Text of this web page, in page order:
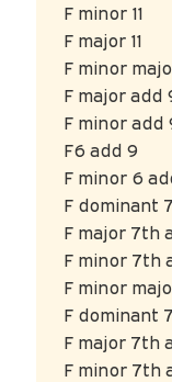
F minor 11
F major 11
F minor
F major add
F minor add
F6 add 9
F minor 6
F dominant
F major 7th
F minor 7th
F minor
F dominant
F major 7th
F minor 7th